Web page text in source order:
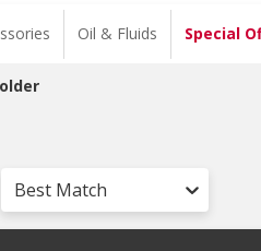
Oil & Fluids Special
Best Match